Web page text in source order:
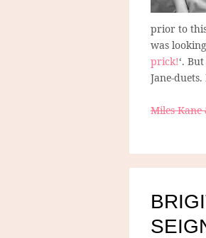
prior to
was
prick!‘.
Jane-
Miles Kane